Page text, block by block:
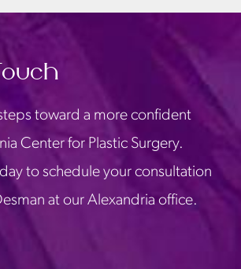
toward a more confident
Center for Plastic Surgery.
to schedule your consultation
at our Alexandria office.